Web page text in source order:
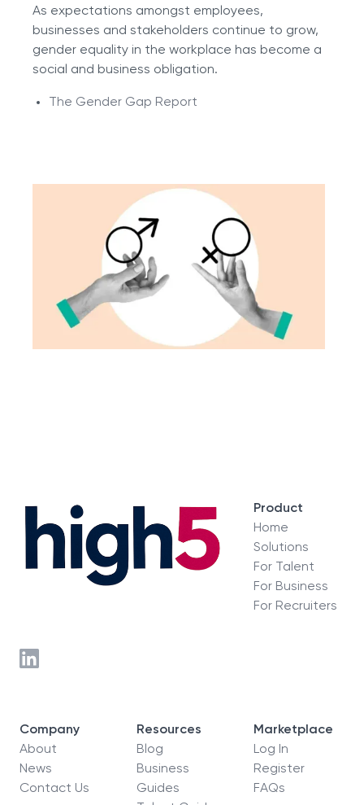
As expectations amongst employees,
businesses and stakeholders continue to grow,
gender equality in the workplace has become a
social and business obligation.
The Gender Gap Report
Product
Home
Solutions
For Talent
For Business
For Recruiters
Company
About
News
Contact Us
Resources
Blog
Business
Guides
Marketplace
Log In
Register
FAQs